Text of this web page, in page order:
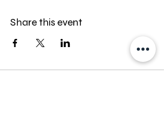
Share this event